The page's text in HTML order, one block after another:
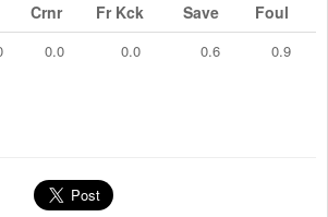
Crnr Fr Kck Save Foul
0.0 0.0 0.6 0.9